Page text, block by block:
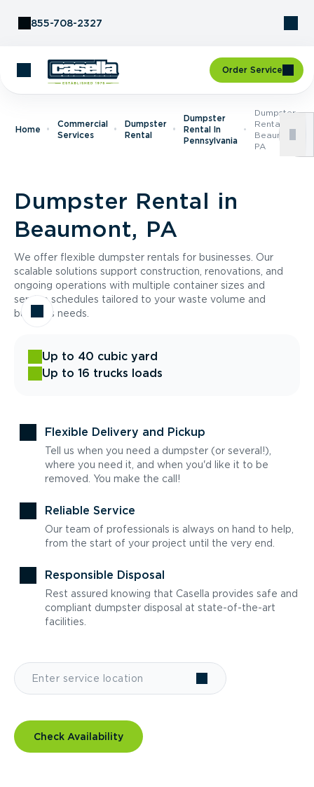
855-708-2327
Order Service
Home
Commercial
Services
Dumpster
Rental
Dumpster
Rental In
Pennsylvania
Dumpster
Rental In
Beaumont,
PA
Dumpster Rental in
Beaumont, PA
We offer flexible dumpster rentals for businesses. Our
scalable solutions support construction, renovations, and
ongoing operations with multiple container sizes and
service schedules tailored to your waste volume and
business needs.
Up to 40 cubic yard
Up to 16 trucks loads
Flexible Delivery and Pickup
Tell us when you need a dumpster (or several!),
where you need it, and when you'd like it to be
removed. You make the call!
Reliable Service
Our team of professionals is always on hand to help,
from the start of your project until the very end.
Responsible Disposal
Rest assured knowing that Casella provides safe and
compliant dumpster disposal at state-of-the-art
facilities.
Check Availability